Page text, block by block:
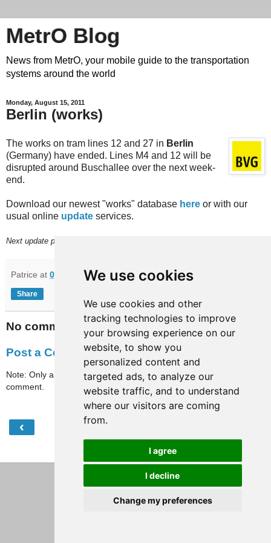
We use cookies
We use cookies and other
tracking technologies to improve
your browsing experience on our
website, to show you
personalized content and
targeted ads, to analyze our
website traffic, and to understand
where our visitors are coming
from.
I agree
I decline
Change my preferences
MetrO Blog
News from MetrO, your mobile guide to the transportation
systems around the world
Monday, August 15, 2011
Berlin (works)
The works on tram lines 12 and 27 in Berlin
(Germany) have ended. Lines M4 and 12 will be
disrupted around Buschallee over the next week-
end.
Download our newest "works" database here or with our
usual online update services.
Next update planned on (or around) August 22.
Patrice at 07:55
Share
No comments:
Post a Comment
Note: Only a member of this blog may post a
comment.
‹
View web version